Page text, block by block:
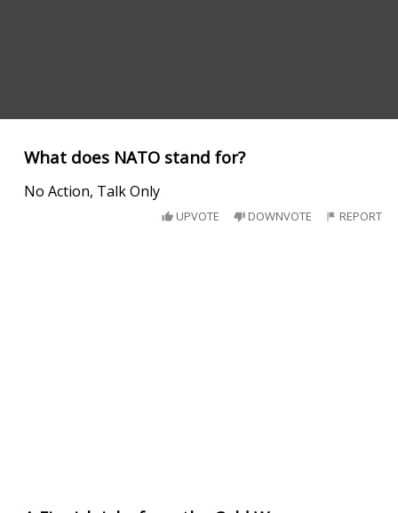
What does NATO stand for?
No Action, Talk Only
UPVOTE DOWNVOTE REPORT